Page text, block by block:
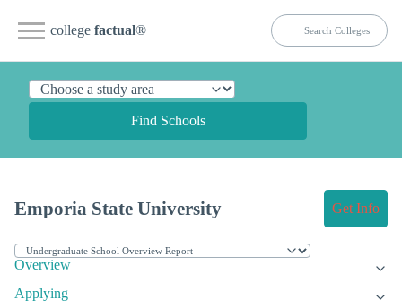
college factual®
Find Schools
Emporia State University Get Info
Overview
Applying